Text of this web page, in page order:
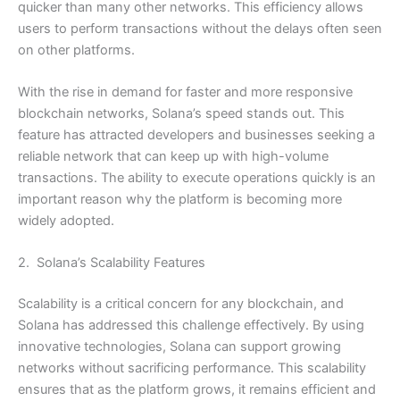
quicker than many other networks. This efficiency allows
users to perform transactions without the delays often seen
on other platforms.
With the rise in demand for faster and more responsive
blockchain networks, Solana’s speed stands out. This
feature has attracted developers and businesses seeking a
reliable network that can keep up with high-volume
transactions. The ability to execute operations quickly is an
important reason why the platform is becoming more
widely adopted.
2. Solana’s Scalability Features
Scalability is a critical concern for any blockchain, and
Solana has addressed this challenge effectively. By using
innovative technologies, Solana can support growing
networks without sacrificing performance. This scalability
ensures that as the platform grows, it remains efficient and